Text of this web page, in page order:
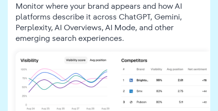
Monitor where your brand appears and how AI
platforms describe it across ChatGPT, Gemini,
Perplexity, AI Overviews, AI Mode, and other
emerging search experiences.